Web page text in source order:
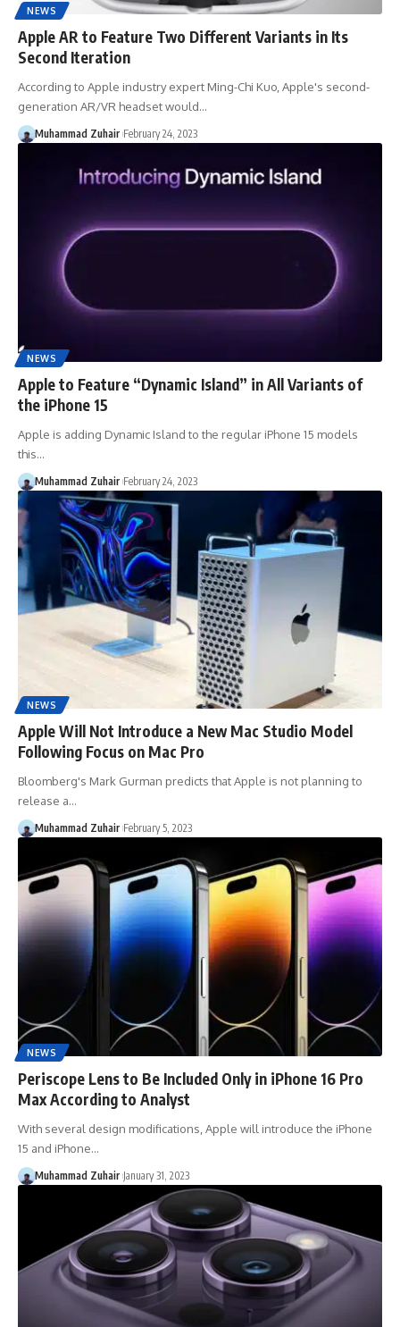
NEWS
Apple AR to Feature Two Different Variants in Its
Second Iteration
According to Apple industry expert Ming-Chi Kuo, Apple's second-
generation AR/VR headset would…
Muhammad Zuhair February 24, 2023
NEWS
Apple to Feature “Dynamic Island” in All Variants of
the iPhone 15
Apple is adding Dynamic Island to the regular iPhone 15 models
this…
Muhammad Zuhair February 24, 2023
NEWS
Apple Will Not Introduce a New Mac Studio Model
Following Focus on Mac Pro
Bloomberg's Mark Gurman predicts that Apple is not planning to
release a…
Muhammad Zuhair February 5, 2023
NEWS
Periscope Lens to Be Included Only in iPhone 16 Pro
Max According to Analyst
With several design modifications, Apple will introduce the iPhone
15 and iPhone…
Muhammad Zuhair January 31, 2023